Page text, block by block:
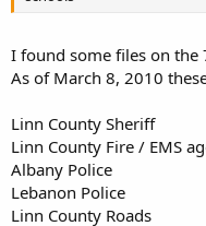
I found some files on the
As of March 8, 2010
Linn County Sheriff
Linn County Fire / EMS
Albany Police
Lebanon Police
Linn County Roads